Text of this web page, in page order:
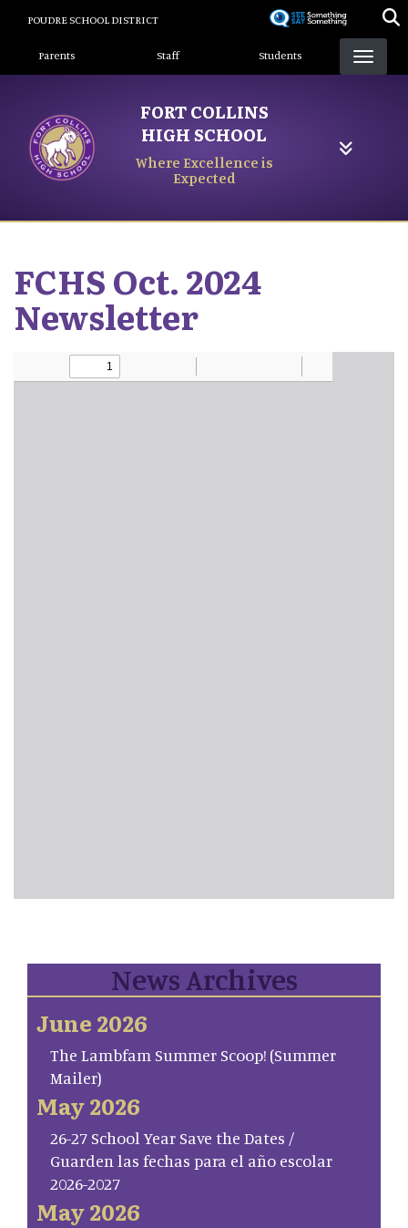
content
POUDRE SCHOOL DISTRICT
Landing Page Menu
Parents Staff Students
FORT COLLINS
HIGH SCHOOL
Where Excellence is
Expected
FCHS Oct. 2024
Newsletter
News Archives
June 2026
The Lambfam Summer Scoop! (Summer
Mailer)
May 2026
26-27 School Year Save the Dates /
Guarden las fechas para el año escolar
2026-2027
May 2026